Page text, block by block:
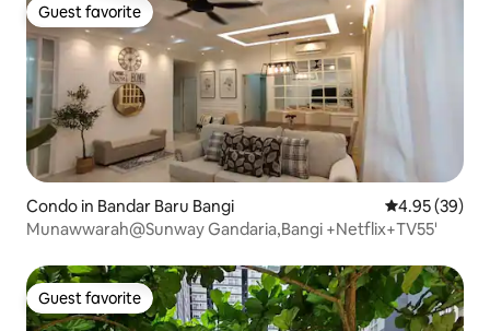
Guest favorite
Guest favorite
Condo in Bandar Baru Bangi 4.95 out of 5
4.95 (39)
Munawwarah@Sunway Gandaria,Bangi +Netflix+TV55'
Guest favorite
Guest favorite